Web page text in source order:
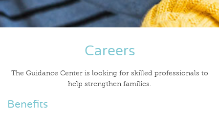
Careers
The Guidance Center is looking for skilled professionals to
help strengthen families.
Benefits